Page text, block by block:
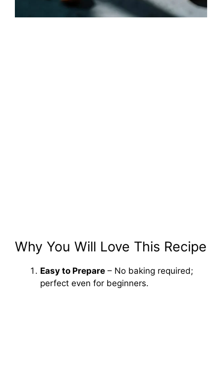
Why You Will Love This Recipe
Easy to Prepare – No baking required;
perfect even for beginners.